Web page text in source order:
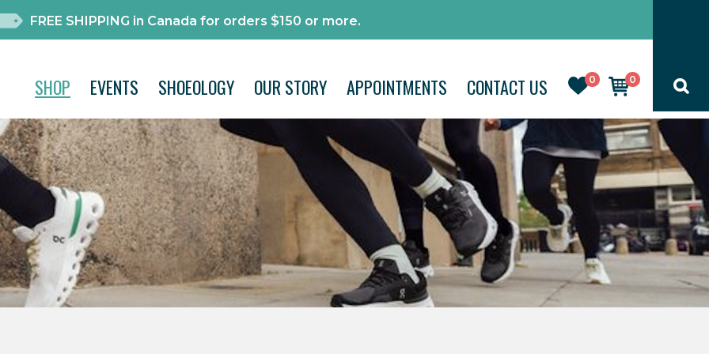
FREE SHIPPING in Canada for orders $150 or more.
0 0
SHOP EVENTS SHOEOLOGY OUR STORY APPOINTMENTS CONTACT US